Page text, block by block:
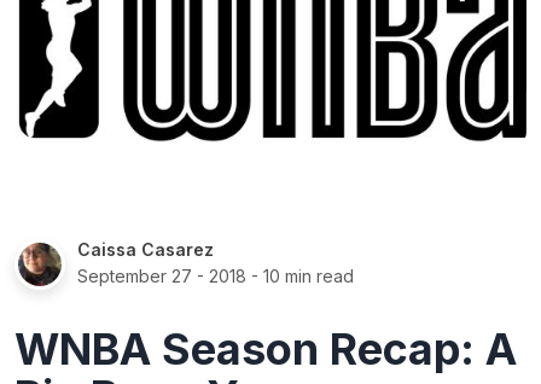
Caissa Casarez
September 27 - 2018 - 10 min read
WNBA Season Recap: A